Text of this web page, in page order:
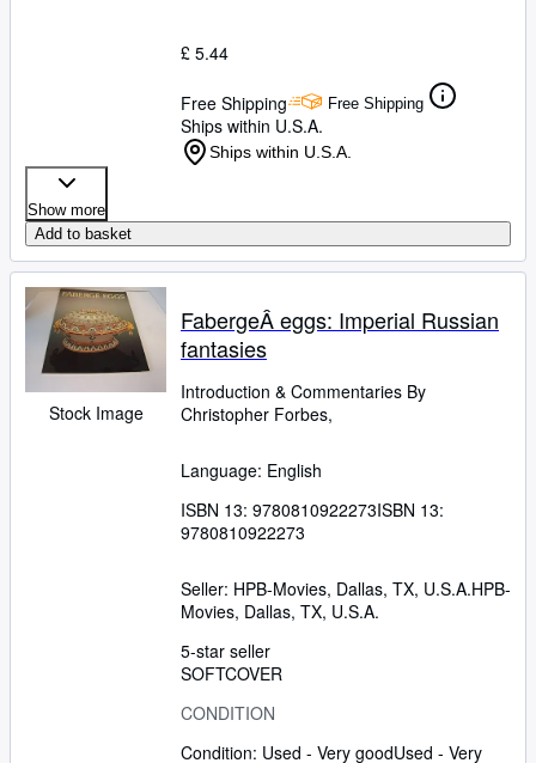
£ 5.44
Free Shipping Free Shipping
Ships within U.S.A.
Ships within U.S.A.
Show more
Add to basket
Stock Image
FabergeÂ eggs: Imperial Russian
fantasies
Introduction & Commentaries By
Christopher Forbes,
Language: English
ISBN 13: 9780810922273ISBN 13:
9780810922273
Seller: HPB-Movies, Dallas, TX, U.S.A.HPB-
Movies, Dallas, TX, U.S.A.
5-star seller
SOFTCOVER
CONDITION
Condition: Used - Very goodUsed - Very